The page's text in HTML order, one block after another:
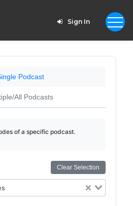
Sign In
Podcast
All Podcasts
of a specific podcast.
Clear Selection